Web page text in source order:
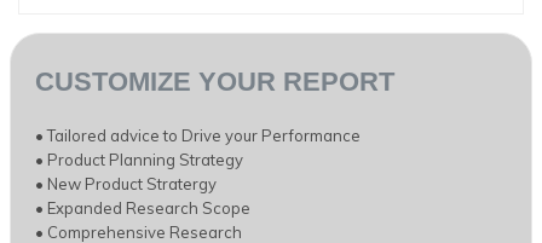
CUSTOMIZE YOUR REPORT
• Tailored advice to Drive your Performance
• Product Planning Strategy
• New Product Stratergy
• Expanded Research Scope
• Comprehensive Research